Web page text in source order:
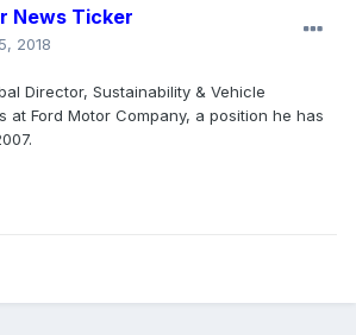
News Ticker
2018
Director, Sustainability & Vehicle
at Ford Motor Company, a position he has